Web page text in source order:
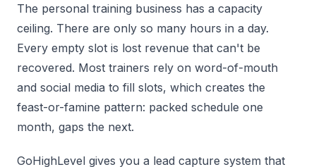
The personal training business has a capacity
ceiling. There are only so many hours in a day.
Every empty slot is lost revenue that can't be
recovered. Most trainers rely on word-of-mouth
and social media to fill slots, which creates the
feast-or-famine pattern: packed schedule one
month, gaps the next.
GoHighLevel gives you a lead capture system that